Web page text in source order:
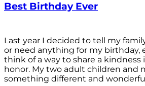
Best Birthday Ever
Last year I decided to tell my
or need anything for my birthday,
think of a way to share a
honor. My two adult children and
something different and